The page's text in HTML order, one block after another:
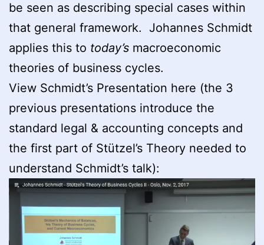
be seen as describing special cases within
that general framework. Johannes Schmidt
applies this to today’s macroeconomic
theories of business cycles.
View Schmidt’s Presentation here (the 3
previous presentations introduce the
standard legal & accounting concepts and
the first part of Stützel’s Theory needed to
understand Schmidt’s talk):